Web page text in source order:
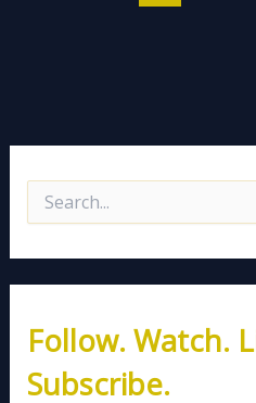
e
c
f
o
r
:
Follow. Watch.
Subscribe.